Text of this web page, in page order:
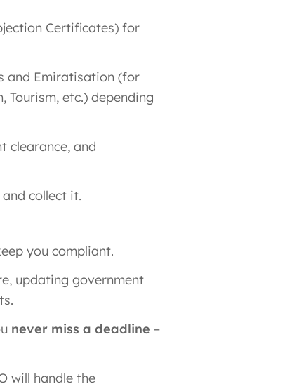
Certificates) for
and Emiratisation (for
etc.) depending
clearance, and
collect it.
you compliant.
updating government
never miss a deadline –
will handle the